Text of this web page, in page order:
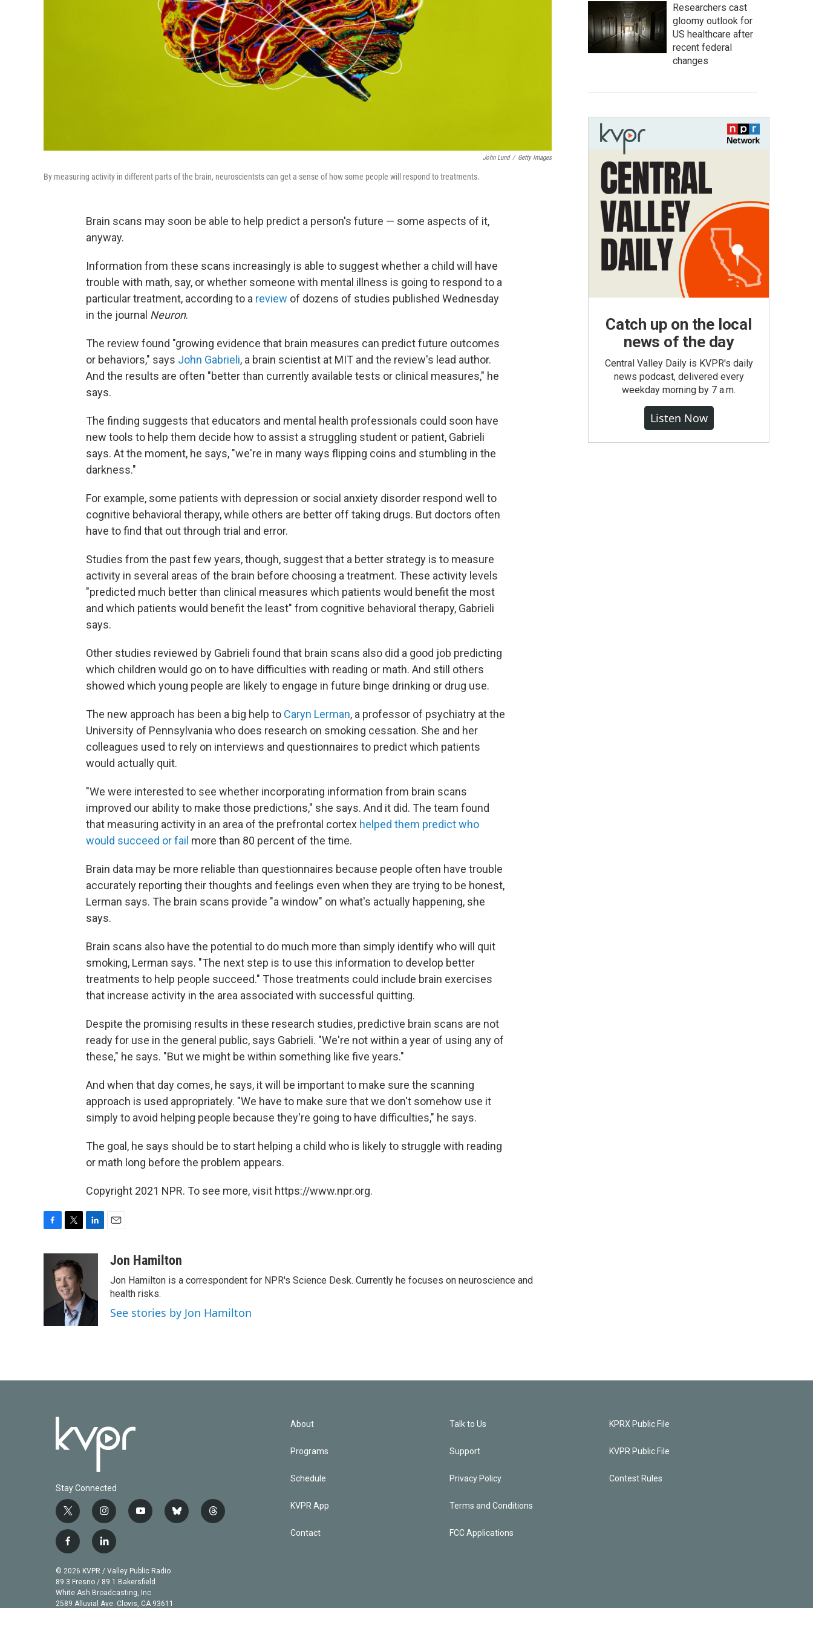
John Lund / Getty Images
By measuring activity in different parts of the brain, neuroscientsts can get a sense of how some people will respond to treatments.
Brain scans may soon be able to help predict a person's future — some aspects of it,
anyway.
Information from these scans increasingly is able to suggest whether a child will have
trouble with math, say, or whether someone with mental illness is going to respond to a
particular treatment, according to a review of dozens of studies published Wednesday
in the journal Neuron.
The review found "growing evidence that brain measures can predict future outcomes
or behaviors," says John Gabrieli, a brain scientist at MIT and the review's lead author.
And the results are often "better than currently available tests or clinical measures," he
says.
The finding suggests that educators and mental health professionals could soon have
new tools to help them decide how to assist a struggling student or patient, Gabrieli
says. At the moment, he says, "we're in many ways flipping coins and stumbling in the
darkness."
For example, some patients with depression or social anxiety disorder respond well to
cognitive behavioral therapy, while others are better off taking drugs. But doctors often
have to find that out through trial and error.
Studies from the past few years, though, suggest that a better strategy is to measure
activity in several areas of the brain before choosing a treatment. These activity levels
"predicted much better than clinical measures which patients would benefit the most
and which patients would benefit the least" from cognitive behavioral therapy, Gabrieli
says.
Other studies reviewed by Gabrieli found that brain scans also did a good job predicting
which children would go on to have difficulties with reading or math. And still others
showed which young people are likely to engage in future binge drinking or drug use.
The new approach has been a big help to Caryn Lerman, a professor of psychiatry at the
University of Pennsylvania who does research on smoking cessation. She and her
colleagues used to rely on interviews and questionnaires to predict which patients
would actually quit.
"We were interested to see whether incorporating information from brain scans
improved our ability to make those predictions," she says. And it did. The team found
that measuring activity in an area of the prefrontal cortex helped them predict who
would succeed or fail more than 80 percent of the time.
Brain data may be more reliable than questionnaires because people often have trouble
accurately reporting their thoughts and feelings even when they are trying to be honest,
Lerman says. The brain scans provide "a window" on what's actually happening, she
says.
Brain scans also have the potential to do much more than simply identify who will quit
smoking, Lerman says. "The next step is to use this information to develop better
treatments to help people succeed." Those treatments could include brain exercises
that increase activity in the area associated with successful quitting.
Despite the promising results in these research studies, predictive brain scans are not
ready for use in the general public, says Gabrieli. "We're not within a year of using any of
these," he says. "But we might be within something like five years."
And when that day comes, he says, it will be important to make sure the scanning
approach is used appropriately. "We have to make sure that we don't somehow use it
simply to avoid helping people because they're going to have difficulties," he says.
The goal, he says should be to start helping a child who is likely to struggle with reading
or math long before the problem appears.
Copyright 2021 NPR. To see more, visit https://www.npr.org.
o
i
t
t
e
r
d
I
n
aJon Hamilton
Jon Hamilton is a correspondent for NPR's Science Desk. Currently he focuses on neuroscience and
health risks.
See stories by Jon Hamilton
Researchers cast
gloomy outlook for
US healthcare after
recent federal
changes
Catch up on the local
news of the day
Central Valley Daily is KVPR's daily
news podcast, delivered every
weekday morning by 7 a.m.
Listen Now
Stay Connected
t
w
i
t
t
e
r
i
n
s
t
a
g
r
a
m
y
o
u
b
e
b
l
t
h
f
a
c
e
b
o
l
i
n
k
e
d
© 2026 KVPR / Valley Public Radio
89.3 Fresno / 89.1 Bakersfield
White Ash Broadcasting, Inc
2589 Alluvial Ave. Clovis, CA 93611
About
Programs
Schedule
KVPR App
Contact
Talk to Us
Support
Privacy Policy
Terms and Conditions
FCC Applications
KPRX Public File
KVPR Public File
Contest Rules